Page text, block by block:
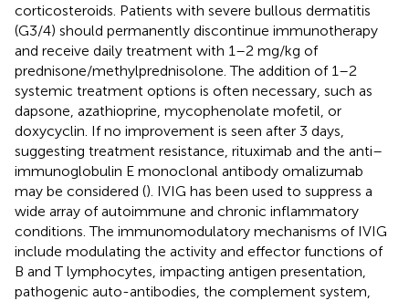
corticosteroids. Patients with severe bullous dermatitis
(G3/4) should permanently discontinue immunotherapy
and receive daily treatment with 1–2 mg/kg of
prednisone/methylprednisolone. The addition of 1–2
systemic treatment options is often necessary, such as
dapsone, azathioprine, mycophenolate mofetil, or
doxycyclin. If no improvement is seen after 3 days,
suggesting treatment resistance, rituximab and the anti–
immunoglobulin E monoclonal antibody omalizumab
may be considered (). IVIG has been used to suppress a
wide array of autoimmune and chronic inflammatory
conditions. The immunomodulatory mechanisms of IVIG
include modulating the activity and effector functions of
B and T lymphocytes, impacting antigen presentation,
pathogenic auto-antibodies, the complement system,